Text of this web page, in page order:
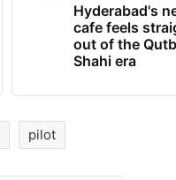
Hyderabad's
cafe feels
out of the
Shahi era
pilot